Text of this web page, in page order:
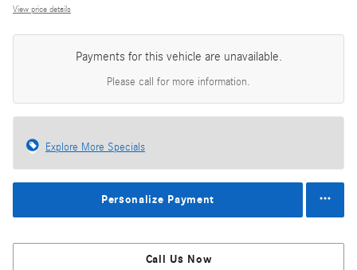
View price details
Payments for this vehicle are unavailable.
Please call for more information.
Explore More Specials
Personalize Payment
Call Us Now